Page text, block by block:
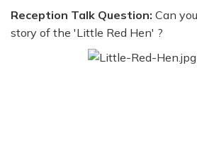
Reception Talk Question: Can
story of the 'Little Red Hen' ?